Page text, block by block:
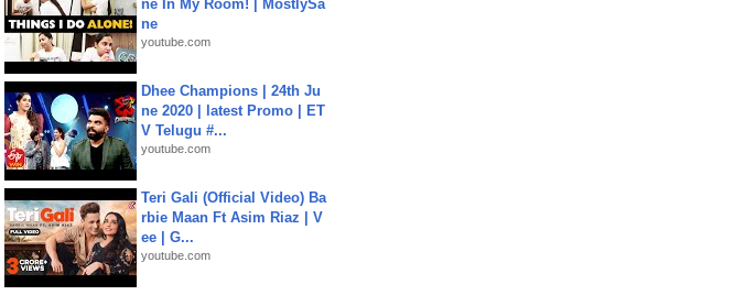
ne In My Room! | MostlySa
ne
youtube.com
Dhee Champions | 24th Ju
ne 2020 | latest Promo | ET
V Telugu #...
youtube.com
Teri Gali (Official Video) Ba
rbie Maan Ft Asim Riaz | V
ee | G...
youtube.com